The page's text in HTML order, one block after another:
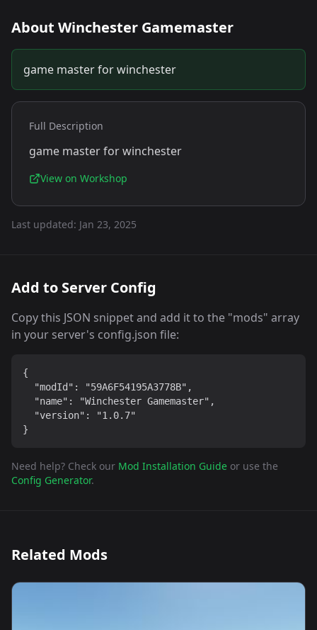
About Winchester Gamemaster
game master for winchester
Full Description
game master for winchester
View on Workshop
Last updated: Jan 23, 2025
Add to Server Config
Copy this JSON snippet and add it to the "mods" array
in your server's config.json file:
{
  "modId": "59A6F54195A3778B",
  "name": "Winchester Gamemaster",
  "version": "1.0.7"
}
Need help? Check our Mod Installation Guide or use the
Config Generator.
Related Mods